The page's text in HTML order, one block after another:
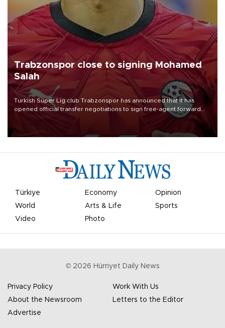
Trabzonspor close to signing Mohamed
Salah
Turkish Süper Lig club Trabzonspor has announced that it has
opened official transfer negotiations to sign free-agent forward
Mohamed Salah.
Türkiye Economy
Opinion
World
Arts & Life
Sports
Video
Photo
© 2026 Hürriyet Daily News
Privacy Policy
Work With Us
About the Newsroom
Letters to the Editor
Advertise